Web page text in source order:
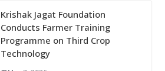
Krishak Jagat Foundation
Conducts Farmer Training
Programme on Third Crop
Technology